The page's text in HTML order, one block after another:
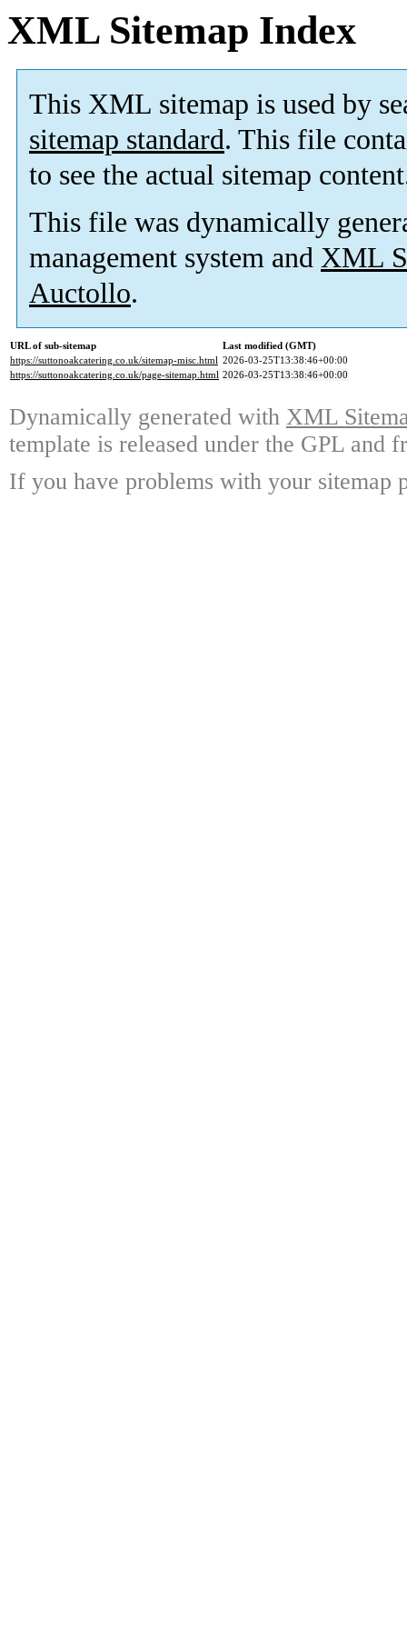
XML Sitemap Index
This XML sitemap is used by
sitemap standard. This file
to see the actual sitemap
This file was dynamically
management system and XML
Auctollo.
URL of sub-sitemap
Last modified (GMT)
https://suttonoakcatering.co.uk/sitemap-misc.html 2026-03-25T13:38:46+00:00
https://suttonoakcatering.co.uk/page-sitemap.html 2026-03-25T13:38:46+00:00
Dynamically generated with XML
template is released under the GPL and
If you have problems with your sitemap